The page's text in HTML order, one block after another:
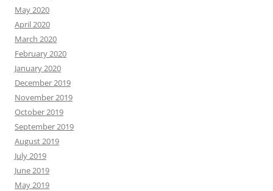
May 2020
April 2020
March 2020
February 2020
January 2020
December 2019
November 2019
October 2019
September 2019
August 2019
July 2019
June 2019
May 2019